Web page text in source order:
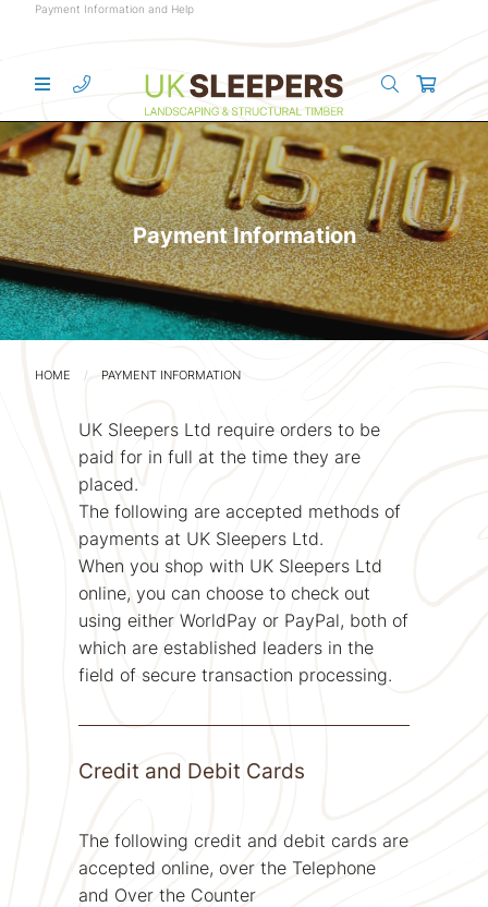
Payment Information and Help
Payment Information
HOME PAYMENT INFORMATION
UK Sleepers Ltd require orders to be
paid for in full at the time they are
placed.
The following are accepted methods of
payments at UK Sleepers Ltd.
When you shop with UK Sleepers Ltd
online, you can choose to check out
using either WorldPay or PayPal, both of
which are established leaders in the
field of secure transaction processing.
Credit and Debit Cards
The following credit and debit cards are
accepted online, over the Telephone
and Over the Counter